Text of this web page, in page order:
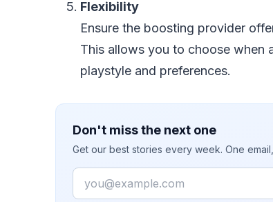
Flexibility
Ensure the boosting provider
This allows you to choose when
playstyle and preferences.
Don't miss the next one
Get our best stories every week. One
Email